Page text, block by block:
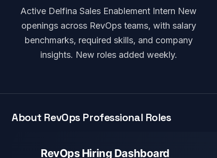
Active Delfina Sales Enablement Intern New
openings across RevOps teams, with salary
benchmarks, required skills, and company
insights. New roles added weekly.
About RevOps Professional Roles